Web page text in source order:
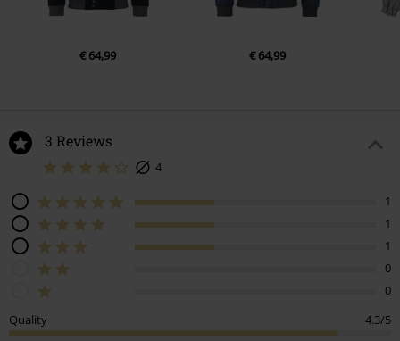
€ 64,99 € 64,99
3 Reviews
4
1
1
1
0
0
Quality
4.3/5